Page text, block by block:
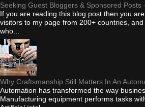
Seeking Guest Bloggers & Sponsored Posts
If you are reading this blog post then you
visitors to my page from 200+ countries,
who...
Why Craftsmanship Still Matters In An
Automation has transformed the way
Manufacturing equipment performs tasks